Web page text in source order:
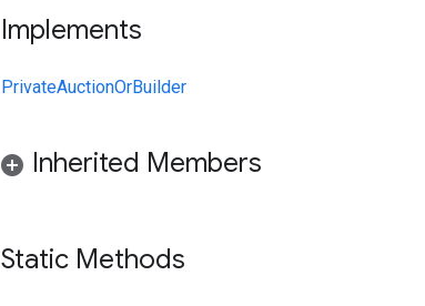
Implements
PrivateAuctionOrBuilder
Inherited Members
Static Methods